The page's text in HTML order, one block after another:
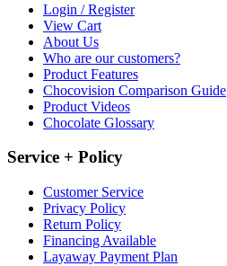
Login / Register
View Cart
About Us
Who are our customers?
Product Features
Chocovision Comparison Guide
Product Videos
Chocolate Glossary
Service + Policy
Customer Service
Privacy Policy
Return Policy
Financing Available
Layaway Payment Plan